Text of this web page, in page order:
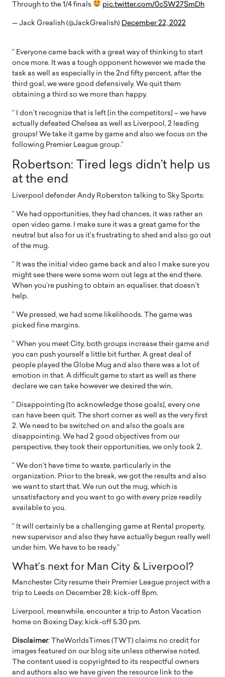
Through to the 1/4 finals pic.twitter.com/0cSW27SmDh
— Jack Grealish (@JackGrealish) December 22, 2022
” Everyone came back with a great way of thinking to start
once more. It was a tough opponent however we made the
task as well as especially in the 2nd fifty percent, after the
third goal, we were good defensively. We quit them
obtaining a third so we more than happy.
” I don’t recognize that is left [in the competitors] – we have
actually defeated Chelsea as well as Liverpool, 2 leading
groups! We take it game by game and also we focus on the
following Premier League group.”
Robertson: Tired legs didn’t help us
at the end
Liverpool defender Andy Roberston talking to Sky Sports:
” We had opportunities, they had chances, it was rather an
open video game. I make sure it was a great game for the
neutral but also for us it’s frustrating to shed and also go out
of the mug.
” It was the initial video game back and also I make sure you
might see there were some worn out legs at the end there.
When you’re pushing to obtain an equaliser, that doesn’t
help.
” We pressed, we had some likelihoods. The game was
picked fine margins.
” When you meet City, both groups increase their game and
you can push yourself a little bit further. A great deal of
people played the Globe Mug and also there was a lot of
emotion in that. A difficult game to start as well as there
declare we can take however we desired the win.
” Disappointing [to acknowledge those goals], every one
can have been quit. The short corner as well as the very first
2. We need to be switched on and also the goals are
disappointing. We had 2 good objectives from our
perspective, they took their opportunities, we only took 2.
” We don’t have time to waste, particularly in the
organization. Prior to the break, we got the results and also
we want to start that. We run out the mug, which is
unsatisfactory and you want to go with every prize readily
available to you.
” It will certainly be a challenging game at Rental property,
new supervisor and also they have actually begun really well
under him. We have to be ready.”
What’s next for Man City & Liverpool?
Manchester City resume their Premier League project with a
trip to Leeds on December 28; kick-off 8pm.
Liverpool, meanwhile, encounter a trip to Aston Vacation
home on Boxing Day; kick-off 5.30 pm.
Disclaimer: TheWorldsTimes (TWT) claims no credit for
images featured on our blog site unless otherwise noted.
The content used is copyrighted to its respectful owners
and authors also we have given the resource link to the